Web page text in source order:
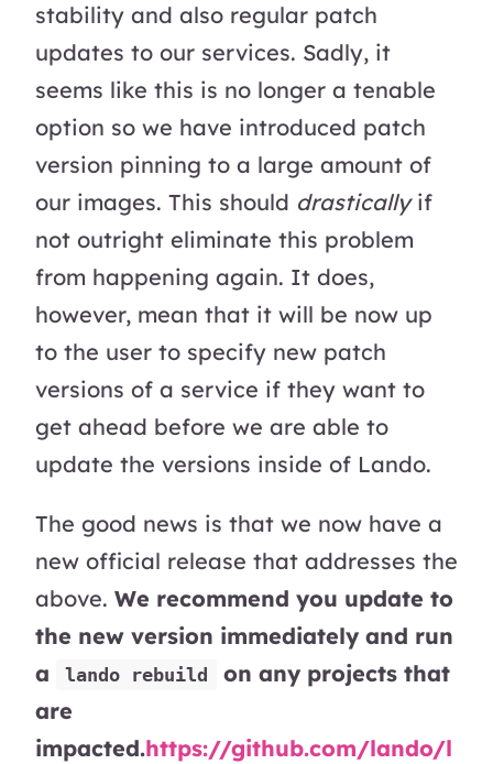
stability and also regular patch
updates to our services. Sadly, it
seems like this is no longer a tenable
option so we have introduced patch
version pinning to a large amount of
our images. This should drasticallyif
not outright eliminate this problem
from happening again. It does,
however, mean that it will be now up
to the user to specify new patch
versions of a service if they want to
get ahead before we are able to
update the versions inside of Lando.
The good news is that we now have a
new official release that addresses the
above. We recommend you update to
the new version immediately and run
a
lando rebuild
on any projects that
are
impacted.https://github.com/lando/l